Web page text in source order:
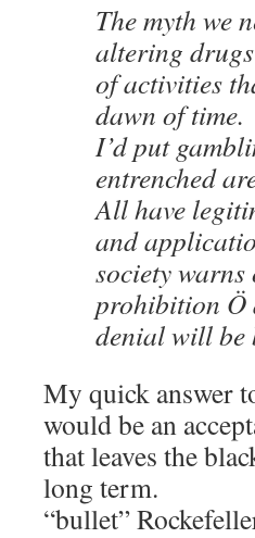
The myth we
altering
of activities
dawn of time.
I’d put
entrenched
All have
and
society
prohibition Ö
denial will be
My quick answer
would be an
that leaves the
long term.
“bullet”